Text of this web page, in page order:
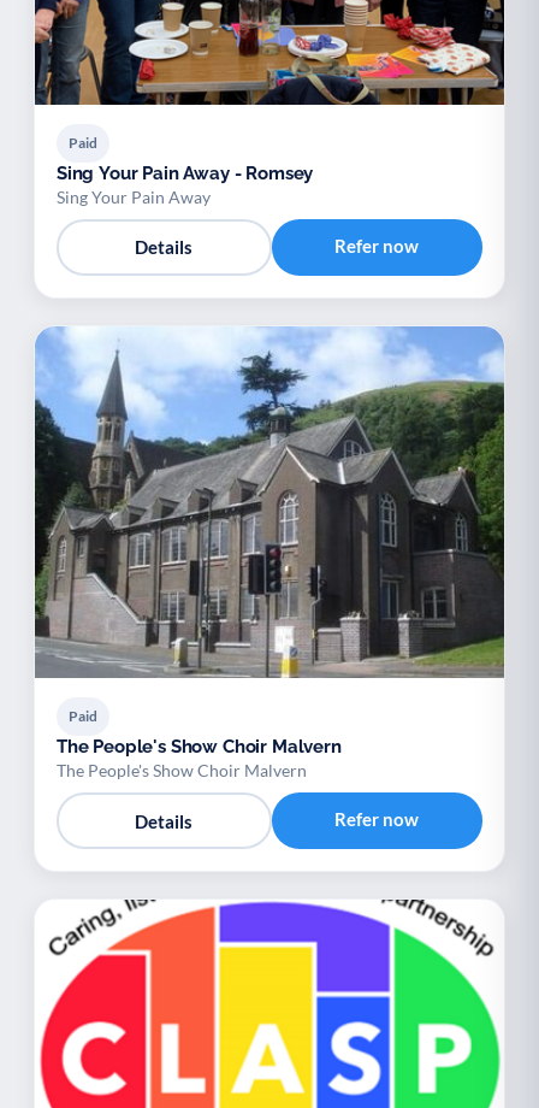
Paid
Sing Your Pain Away - Romsey
Sing Your Pain Away
Details Refer now
Paid
The People's Show Choir Malvern
The People's Show Choir Malvern
Details Refer now